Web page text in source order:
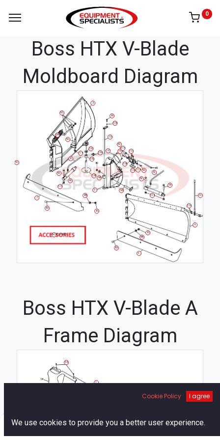
0
Boss HTX V-Blade
Moldboard Diagram
5
93
96
114
52
40
96
114
7
8A
8B
8C
13B
13D
13A
13C
86
108
10
9C
9B
9A
3
18 19
92
114
11C
11B
11A 114 92
96
52
96
114 16
116
4
6
ACCESSORIES
8A
8B
8C
SPRING
Boss HTX V-Blade A
Frame Diagram
94
1
64
101
49
41
Cookie Policy I agree
We use cookies to provide you a better user experience.